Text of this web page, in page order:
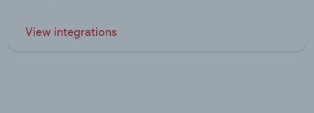
View integrations